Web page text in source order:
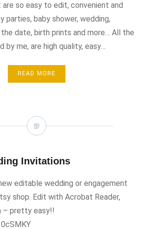
so easy to edit, convenient and
parties, baby shower, wedding,
date, birth prints and more… All the
by me, are high quality, easy…
READ MORE
Invitations
editable wedding or engagement
shop. Edit with Acrobat Reader,
– pretty easy!!